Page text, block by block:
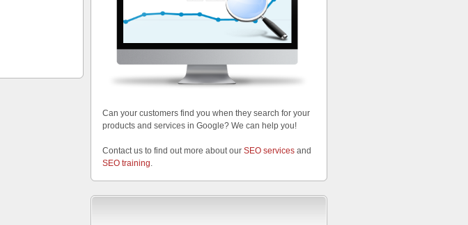
Can your customers find you when they search for your
products and services in Google? We can help you!
Contact us to find out more about our SEO services and
SEO training